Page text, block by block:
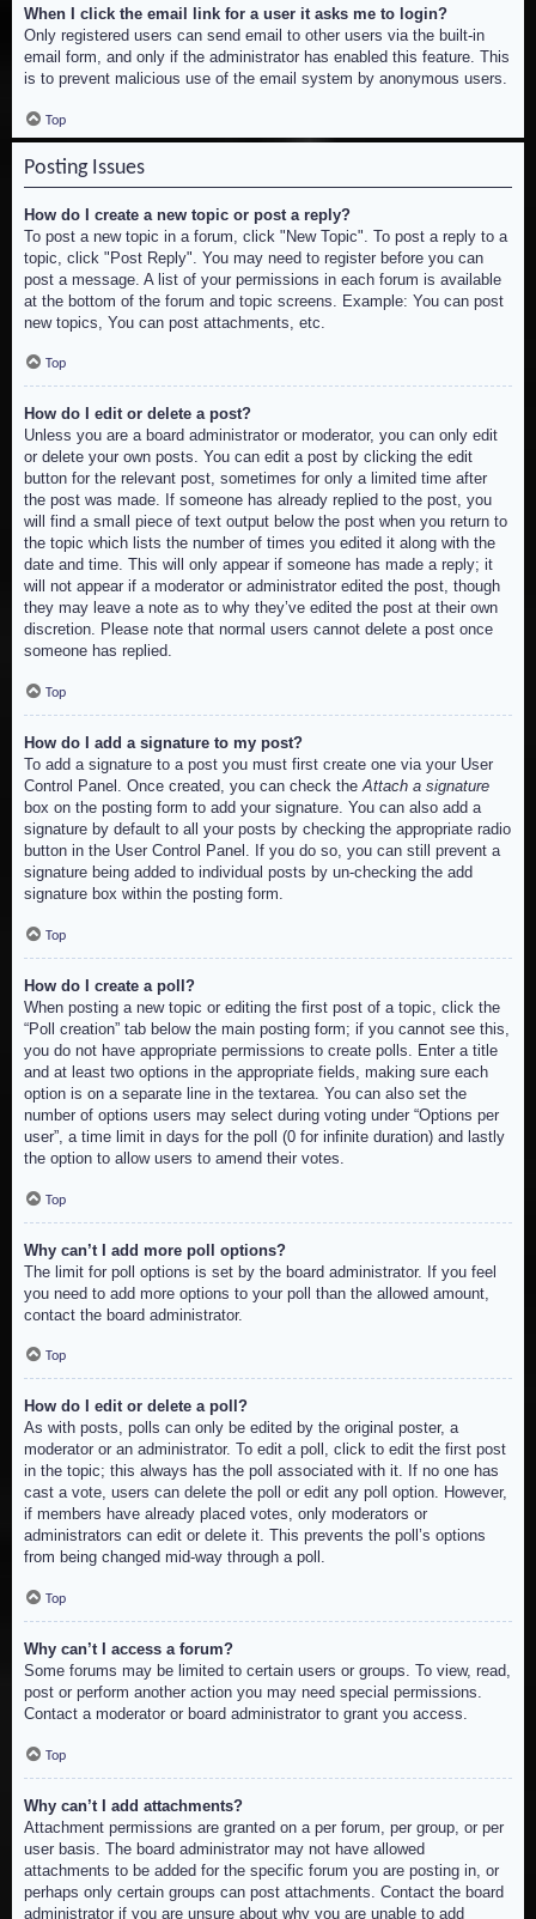
When I click the email link for a user it asks me to login?
Only registered users can send email to other users via the built-in
email form, and only if the administrator has enabled this feature. This
is to prevent malicious use of the email system by anonymous users.
Top
Posting Issues
How do I create a new topic or post a reply?
To post a new topic in a forum, click "New Topic". To post a reply to a
topic, click "Post Reply". You may need to register before you can
post a message. A list of your permissions in each forum is available
at the bottom of the forum and topic screens. Example: You can post
new topics, You can post attachments, etc.
Top
How do I edit or delete a post?
Unless you are a board administrator or moderator, you can only edit
or delete your own posts. You can edit a post by clicking the edit
button for the relevant post, sometimes for only a limited time after
the post was made. If someone has already replied to the post, you
will find a small piece of text output below the post when you return to
the topic which lists the number of times you edited it along with the
date and time. This will only appear if someone has made a reply; it
will not appear if a moderator or administrator edited the post, though
they may leave a note as to why they’ve edited the post at their own
discretion. Please note that normal users cannot delete a post once
someone has replied.
Top
How do I add a signature to my post?
To add a signature to a post you must first create one via your User
Control Panel. Once created, you can check theAttach a signature
box on the posting form to add your signature. You can also add a
signature by default to all your posts by checking the appropriate radio
button in the User Control Panel. If you do so, you can still prevent a
signature being added to individual posts by un-checking the add
signature box within the posting form.
Top
How do I create a poll?
When posting a new topic or editing the first post of a topic, click the
“Poll creation” tab below the main posting form; if you cannot see this,
you do not have appropriate permissions to create polls. Enter a title
and at least two options in the appropriate fields, making sure each
option is on a separate line in the textarea. You can also set the
number of options users may select during voting under “Options per
user”, a time limit in days for the poll (0 for infinite duration) and lastly
the option to allow users to amend their votes.
Top
Why can’t I add more poll options?
The limit for poll options is set by the board administrator. If you feel
you need to add more options to your poll than the allowed amount,
contact the board administrator.
Top
How do I edit or delete a poll?
As with posts, polls can only be edited by the original poster, a
moderator or an administrator. To edit a poll, click to edit the first post
in the topic; this always has the poll associated with it. If no one has
cast a vote, users can delete the poll or edit any poll option. However,
if members have already placed votes, only moderators or
administrators can edit or delete it. This prevents the poll’s options
from being changed mid-way through a poll.
Top
Why can’t I access a forum?
Some forums may be limited to certain users or groups. To view, read,
post or perform another action you may need special permissions.
Contact a moderator or board administrator to grant you access.
Top
Why can’t I add attachments?
Attachment permissions are granted on a per forum, per group, or per
user basis. The board administrator may not have allowed
attachments to be added for the specific forum you are posting in, or
perhaps only certain groups can post attachments. Contact the board
administrator if you are unsure about why you are unable to add